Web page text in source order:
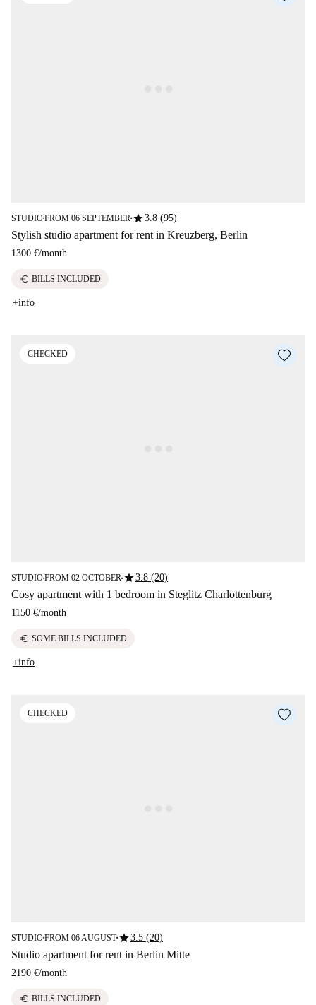
STUDIO■FROM 06 SEPTEMBER ■star3.8 (95)
Stylish studio apartment for rent in Kreuzberg, Berlin
1300 €/month
euro BILLS INCLUDED
+info
CHECKED
STUDIO■FROM 02 OCTOBER■star3.8 (20)
Cosy apartment with 1 bedroom in Steglitz Charlottenburg
1150 €/month
euro SOME BILLS INCLUDED
+info
CHECKED
STUDIO■FROM 06 AUGUST■star3.5 (20)
Studio apartment for rent in Berlin Mitte
2190 €/month
euro BILLS INCLUDED